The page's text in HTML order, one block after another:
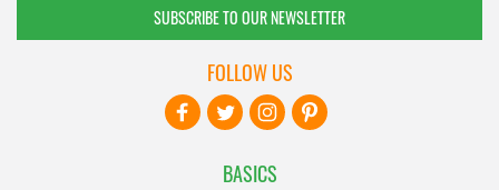
SUBSCRIBE TO OUR NEWSLETTER
BASICS
FOLLOW US